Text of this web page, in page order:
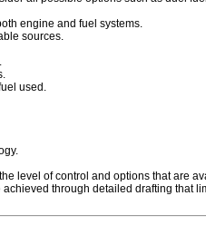
engine and fuel systems.
sources.
used.
level of control and options that are
through detailed drafting that